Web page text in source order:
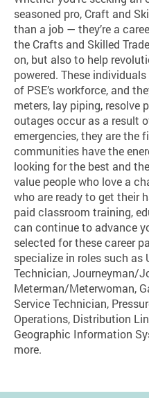
seasoned pro, Craft and
than a job — they’re a
the Crafts and Skilled
on, but also to help
powered. These
of PSE’s workforce, and
meters, lay piping, resolve
outages occur as a result
emergencies, they are the
communities have the
looking for the best and
value people who love a
who are ready to get their
paid classroom training,
can continue to advance
selected for these career
specialize in roles such as
Technician, Journeyman/
Meterman/Meterwoman,
Service Technician,
Operations, Distribution
Geographic Information
more.